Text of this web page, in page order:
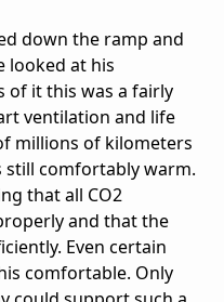
down the ramp and
looked at his
of it this was a fairly
ventilation and life
millions of kilometers
still comfortably warm.
that all CO2
and that the
Even certain
comfortable. Only